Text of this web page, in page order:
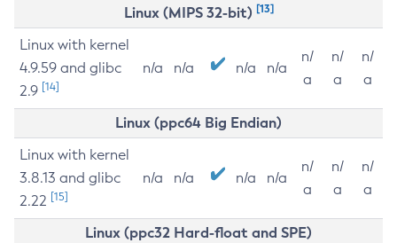
Linux (MIPS 32-bit) [13]
Linux with kernel
4.9.59 and glibc
2.9 [14]
n/a n/a n/a n/a
n/
a
n/
a
n/
a
Linux (ppc64 Big Endian)
Linux with kernel
3.8.13 and glibc
2.22 [15]
n/a n/a n/a n/a
n/
a
n/
a
n/
a
Linux (ppc32 Hard-float and SPE)